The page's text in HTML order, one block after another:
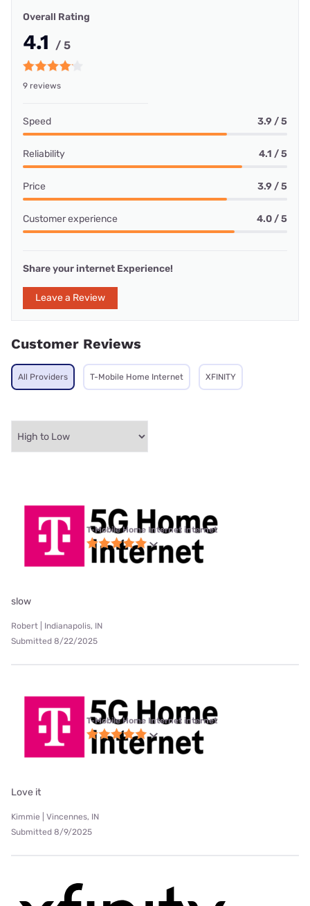
Overall Rating
4.1 / 5
9 reviews
Speed 3.9 / 5
Reliability 4.1 / 5
Price 3.9 / 5
Customer experience 4.0 / 5
Share your internet Experience!
Leave a Review
Customer Reviews
All Providers T-Mobile Home Internet XFINITY
T-Mobile Home Internet internet
slow
Robert | Indianapolis, IN
Submitted 8/22/2025
T-Mobile Home Internet internet
Love it
Kimmie | Vincennes, IN
Submitted 8/9/2025